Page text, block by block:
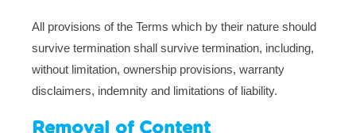
All provisions of the Terms which by their nature should
survive termination shall survive termination, including,
without limitation, ownership provisions, warranty
disclaimers, indemnity and limitations of liability.
Removal of Content